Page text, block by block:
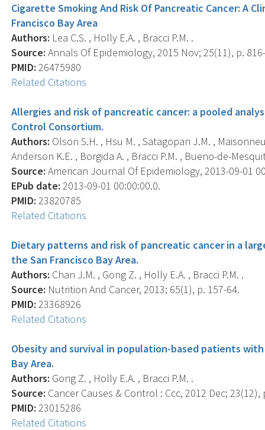
Cigarette Smoking And Risk Of Pancreatic Cancer: A
Francisco Bay Area
Authors: Lea C.S. , Holly E.A. , Bracci P.M. .
Source: Annals Of Epidemiology, 2015 Nov; 25(11), p.
PMID: 26475980
Related Citations
Allergies and risk of pancreatic cancer: a pooled
Control Consortium.
Authors: Olson S.H. , Hsu M. , Satagopan J.M. ,
Anderson K.E. , Borgida A. , Bracci P.M. , Bueno-de-
Source: American Journal Of Epidemiology, 2013-09-01
EPub date: 2013-09-01 00:00:00.0.
PMID: 23820785
Related Citations
Dietary patterns and risk of pancreatic cancer in a
the San Francisco Bay Area.
Authors: Chan J.M. , Gong Z. , Holly E.A. , Bracci P.M. .
Source: Nutrition And Cancer, 2013; 65(1), p. 157-64.
PMID: 23368926
Related Citations
Obesity and survival in population-based patients
Bay Area.
Authors: Gong Z. , Holly E.A. , Bracci P.M. .
Source: Cancer Causes & Control : Ccc, 2012 Dec; 23(12),
PMID: 23015286
Related Citations